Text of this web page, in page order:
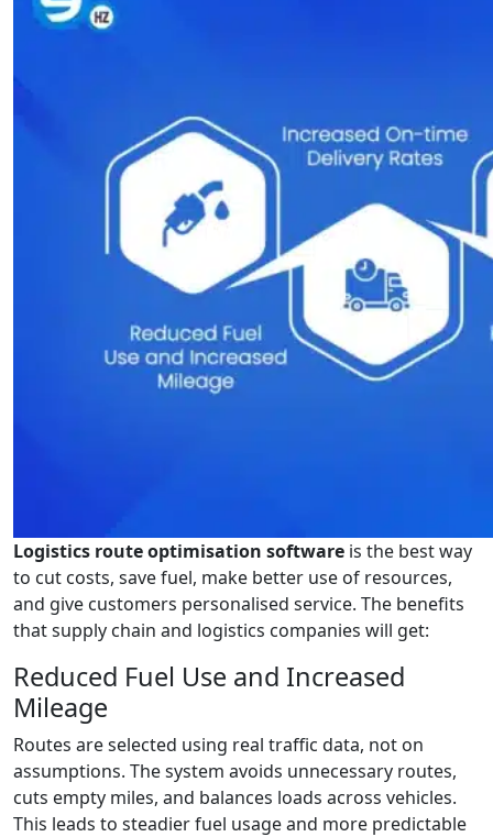
Logistics route optimisation software is the best way
to cut costs, save fuel, make better use of resources,
and give customers personalised service. The benefits
that supply chain and logistics companies will get:
Reduced Fuel Use and Increased
Mileage
Routes are selected using real traffic data, not on
assumptions. The system avoids unnecessary routes,
cuts empty miles, and balances loads across vehicles.
This leads to steadier fuel usage and more predictable